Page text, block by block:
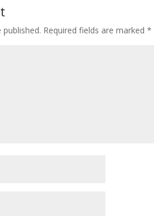
Required fields are marked*